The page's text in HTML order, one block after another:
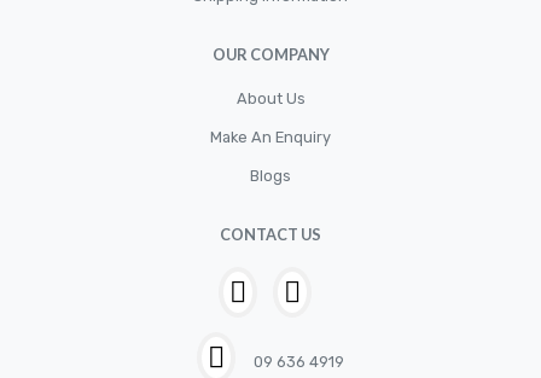
OUR COMPANY
About Us
Make An Enquiry
Blogs
CONTACT US
09 636 4919